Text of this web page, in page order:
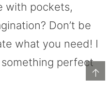
↑
with pockets,
Don’t be
what you need! I
perfect